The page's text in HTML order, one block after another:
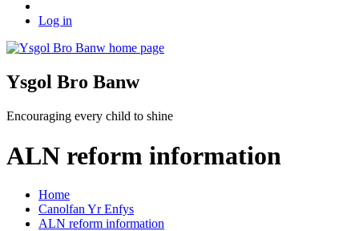
Log in
Ysgol Bro Banw
Encouraging every child to shine
ALN reform information
Home
Canolfan Yr Enfys
ALN reform information